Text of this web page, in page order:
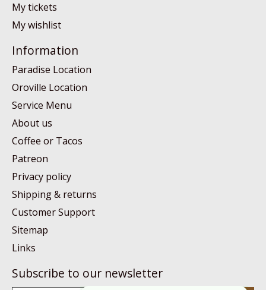
My tickets
My wishlist
Information
Paradise Location
Oroville Location
Service Menu
About us
Coffee or Tacos
Patreon
Privacy policy
Shipping & returns
Customer Support
Sitemap
Links
Subscribe to our newsletter